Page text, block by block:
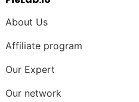
About Us
Affiliate program
Our Expert
Our network